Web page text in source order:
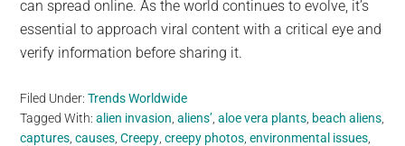
can spread online. As the world continues to evolve, it’s
essential to approach viral content with a critical eye and
verify information before sharing it.
Filed Under:Trends Worldwide
Tagged With:alien invasion ,aliens’ ,aloe vera plants beach aliens
captures ,causes ,Creepy ,creepy photos ,environmental issues